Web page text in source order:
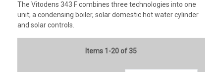
The Vitodens 343 F combines three technologies into one
unit; a condensing boiler, solar domestic hot water cylinder
and solar controls.
Items 1-20 of 35